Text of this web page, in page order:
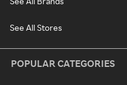
See All Stores
POPULAR CATEGORIES